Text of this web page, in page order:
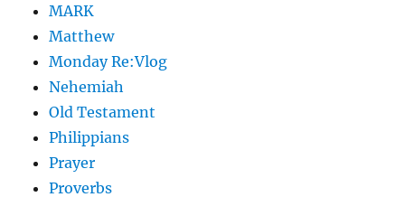
MARK
Matthew
Monday Re:Vlog
Nehemiah
Old Testament
Philippians
Prayer
Proverbs